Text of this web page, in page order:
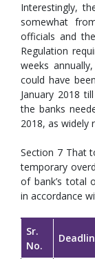
Interestingly,
somewhat
officials and
Regulation
weeks
could have
January 2018
the banks
2018, as widely
Section 7 That
temporary
of bank’s total
in accordance
Sr.
No.